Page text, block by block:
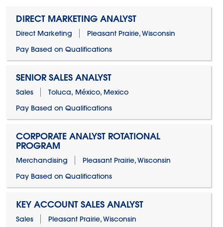
DIRECT MARKETING ANALYST
Direct Marketing
Pleasant Prairie, Wisconsin
Pay Based on Qualifications
SENIOR SALES ANALYST
Sales
Toluca, México, Mexico
Pay Based on Qualifications
CORPORATE ANALYST ROTATIONAL
PROGRAM
Merchandising
Pleasant Prairie, Wisconsin
Pay Based on Qualifications
KEY ACCOUNT SALES ANALYST
Sales
Pleasant Prairie, Wisconsin